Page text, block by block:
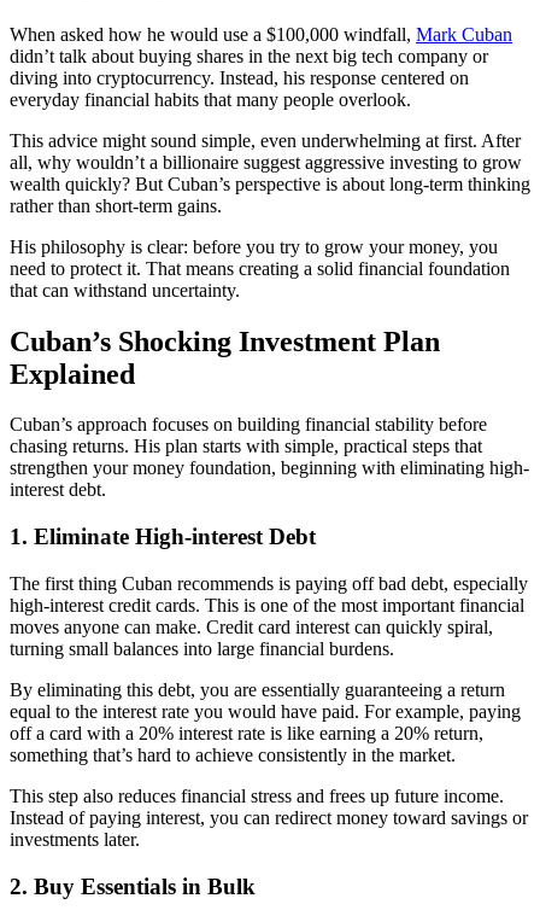
When asked how he would use a $100,000 windfall, Mark Cuban
didn’t talk about buying shares in the next big tech company or
diving into cryptocurrency. Instead, his response centered on
everyday financial habits that many people overlook.
This advice might sound simple, even underwhelming at first. After
all, why wouldn’t a billionaire suggest aggressive investing to grow
wealth quickly? But Cuban’s perspective is about long-term thinking
rather than short-term gains.
His philosophy is clear: before you try to grow your money, you
need to protect it. That means creating a solid financial foundation
that can withstand uncertainty.
Cuban’s Shocking Investment Plan
Explained
Cuban’s approach focuses on building financial stability before
chasing returns. His plan starts with simple, practical steps that
strengthen your money foundation, beginning with eliminating high-
interest debt.
1. Eliminate High-interest Debt
The first thing Cuban recommends is paying off bad debt, especially
high-interest credit cards. This is one of the most important financial
moves anyone can make. Credit card interest can quickly spiral,
turning small balances into large financial burdens.
By eliminating this debt, you are essentially guaranteeing a return
equal to the interest rate you would have paid. For example, paying
off a card with a 20% interest rate is like earning a 20% return,
something that’s hard to achieve consistently in the market.
This step also reduces financial stress and frees up future income.
Instead of paying interest, you can redirect money toward savings or
investments later.
2. Buy Essentials in Bulk